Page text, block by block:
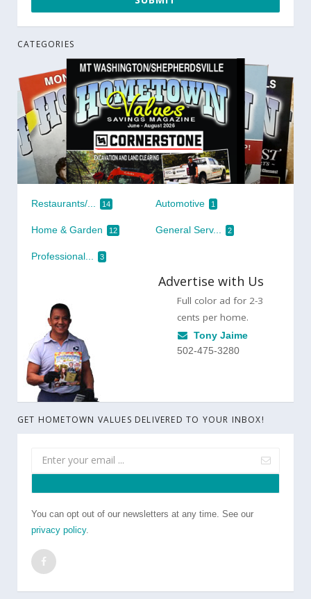
CATEGORIES
Restaurants/... 14 Automotive 1
Home & Garden 12 General Serv... 2
Professional... 3
Advertise with Us
Full color ad for 2-3
cents per home.
Tony Jaime
502-475-3280
GET HOMETOWN VALUES DELIVERED TO YOUR INBOX!
You can opt out of our newsletters at any time. See our
privacy policy.